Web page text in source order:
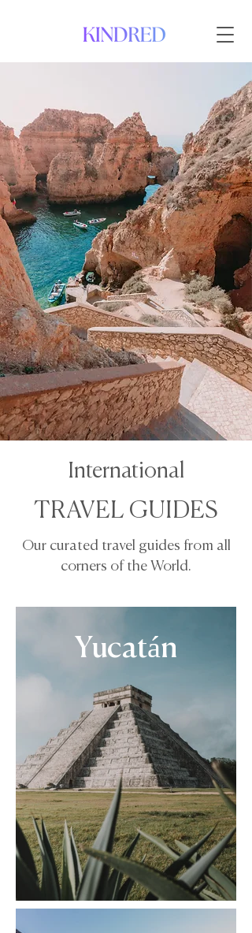
International
TRAVEL GUIDES
Our curated travel guides from all
corners of the World.
Yucatán